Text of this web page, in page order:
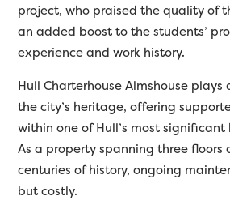
project, who praised the quality of
an added boost to the students’
experience and work history.
Hull CharterhouseAlmshouse plays
the city’s heritage, offering
within one of Hull’s most
As a property spanning three floors
centuries of history, ongoing
but costly.